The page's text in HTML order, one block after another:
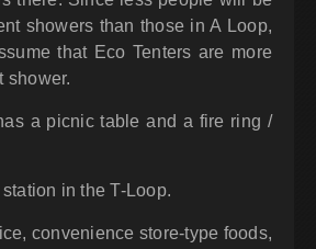
showers than those in A Loop,
that Eco Tenters are more
shower.
a picnic table and a fire ring /
in the T-Loop.
convenience store-type foods,